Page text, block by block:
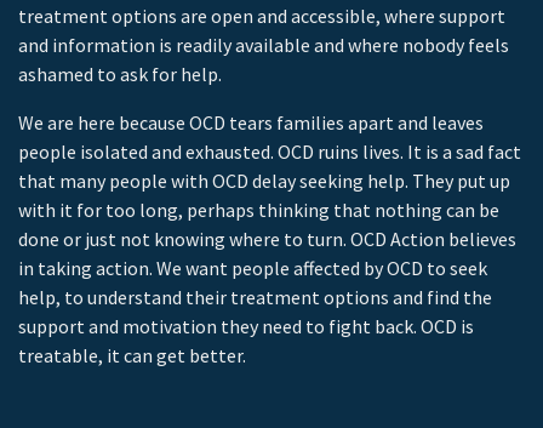
treatment options are open and accessible, where support
and information is readily available and where nobody feels
ashamed to ask for help.
We are here because OCD tears families apart and leaves
people isolated and exhausted. OCD ruins lives. It is a sad fact
that many people with OCD delay seeking help. They put up
with it for too long, perhaps thinking that nothing can be
done or just not knowing where to turn. OCD Action believes
in taking action. We want people affected by OCD to seek
help, to understand their treatment options and find the
support and motivation they need to fight back. OCD is
treatable, it can get better.